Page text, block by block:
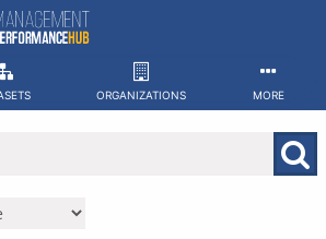
ORGANIZATIONS MORE